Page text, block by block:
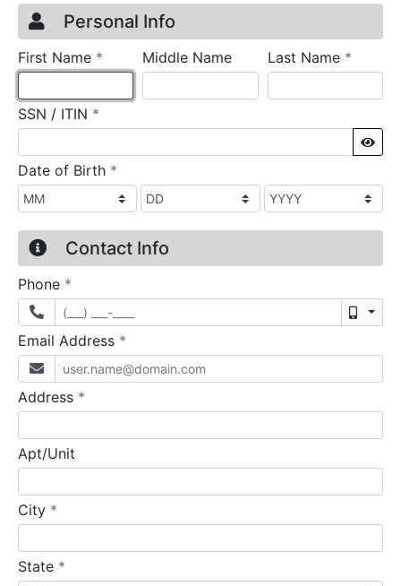
Credit Application
Page 1
Personal Info
First Name * requiredMiddle Name Last Name *
SSN / ITIN *
Date of Birth *
Contact Info
Phone *
Email Address *
Address *
Apt/Unit
City *
State *